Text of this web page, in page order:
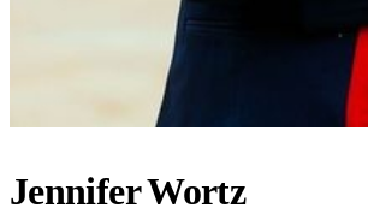
Jennifer Wortz